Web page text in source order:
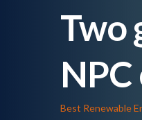
Two
Best Renewable